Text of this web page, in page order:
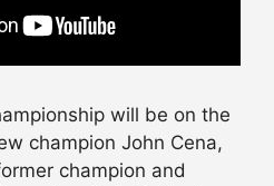
will be on the
champion John Cena,
champion and